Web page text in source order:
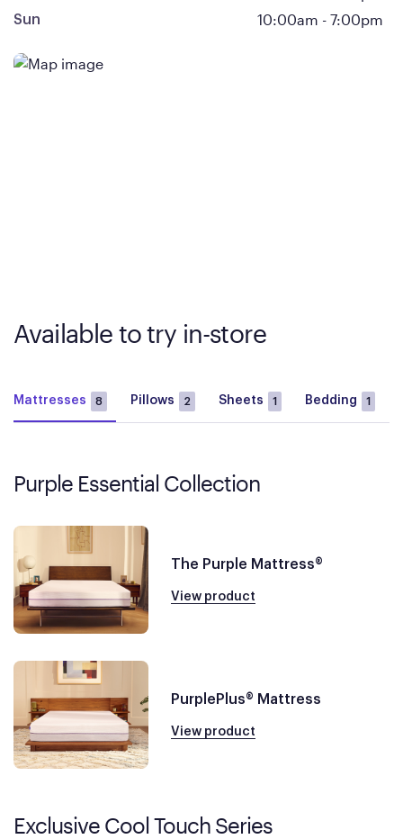
Sun 10:00am - 7:00pm
Available to try in-store
Mattresses 8 Pillows 2 Sheets 1 Bedding 1
Purple Essential Collection
The Purple Mattress®
View product
PurplePlus® Mattress
View product
Exclusive Cool Touch Series